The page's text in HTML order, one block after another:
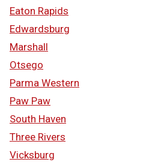
Eaton Rapids
Edwardsburg
Marshall
Otsego
Parma Western
Paw Paw
South Haven
Three Rivers
Vicksburg